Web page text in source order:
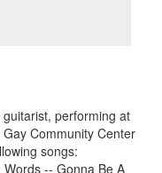
performing at
Community Center
songs:
-- Gonna Be A